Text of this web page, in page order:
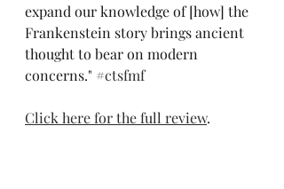
expand our knowledge of [how] the
Frankenstein story brings ancient
thought to bear on modern
concerns." #ctsfmf
Click here for the full review.